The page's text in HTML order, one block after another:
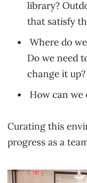
library?
that satisfy
Where do
Do we need
change it up?
How can we
Curating this
progress as a